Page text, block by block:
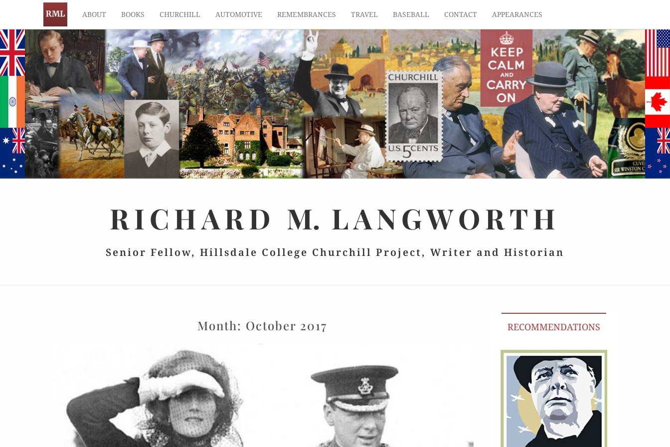
ABOUT BOOKS CHURCHILL AUTOMOTIVE REMEMBRANCES TRAVEL BASEBALL CONTACT APPEARANCES
RICHARD M. LANGWORTH
Senior Fellow, Hillsdale College Churchill Project, Writer and Historian
Month: October 2017 RECOMMENDATIONS